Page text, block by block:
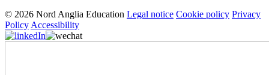
© 2026 Nord Anglia Education Legal notice Cookie policy Privacy
Policy Accessibility